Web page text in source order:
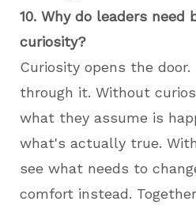
10. Why do leaders need
curiosity?
Curiosity opens the door.
through it. Without
what they assume is
what's actually true.
see what needs to
comfort instead.